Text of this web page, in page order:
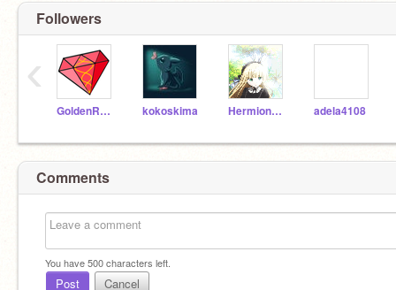
Followers
GoldenRubies-- kokoskima Hermione89898GRANGER adela4108
‹
Comments
You have500characters left.
Post Cancel